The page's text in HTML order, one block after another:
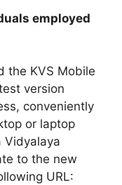
employed
the KVS Mobile
version
conveniently
or laptop
Vidyalaya
to the new
URL: